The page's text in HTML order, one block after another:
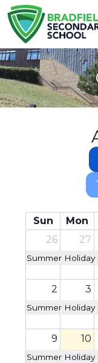
Sun Mon
26
Summer Holiday
27
2
Summer Holiday
3
9
Summer Holiday
10